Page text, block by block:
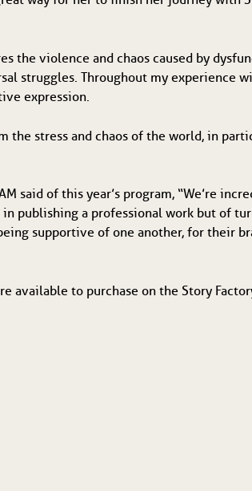
the violence and chaos caused by
struggles. Throughout my experience
expression.
the stress and chaos of the world, in
said of this year’s program, “We’re
publishing a professional work but of
supportive of one another, for their
available to purchase on the Story